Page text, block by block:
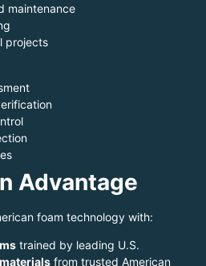
maintenance
projects
Advantage
foam technology with:
trained by leading U.S.
from trusted American